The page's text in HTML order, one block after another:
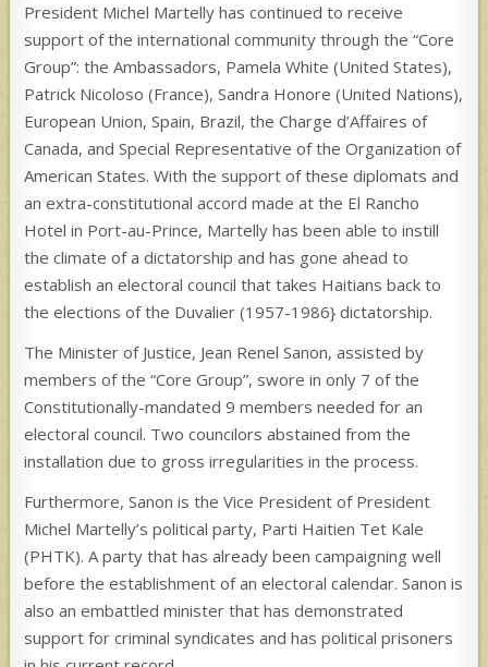
President Michel Martelly has continued to receive
support of the international community through the “Core
Group”: the Ambassadors, Pamela White (United States),
Patrick Nicoloso (France), Sandra Honore (United Nations),
European Union, Spain, Brazil, the Charge d’Affaires of
Canada, and Special Representative of the Organization of
American States. With the support of these diplomats and
an extra-constitutional accord made at the El Rancho
Hotel in Port-au-Prince, Martelly has been able to instill
the climate of a dictatorship and has gone ahead to
establish an electoral council that takes Haitians back to
the elections of the Duvalier (1957-1986} dictatorship.
The Minister of Justice, Jean Renel Sanon, assisted by
members of the “Core Group”, swore in only 7 of the
Constitutionally-mandated 9 members needed for an
electoral council. Two councilors abstained from the
installation due to gross irregularities in the process.
Furthermore, Sanon is the Vice President of President
Michel Martelly’s political party, Parti Haitien Tet Kale
(PHTK). A party that has already been campaigning well
before the establishment of an electoral calendar. Sanon is
also an embattled minister that has demonstrated
support for criminal syndicates and has political prisoners